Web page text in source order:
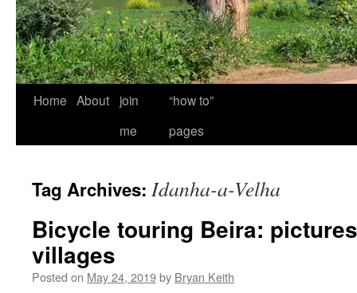
Home About
join
me
“how to”
pages
Tag Archives: Idanha-a-Velha
Bicycle touring Beira:
villages
Posted on May 24, 2019by Bryan Keith